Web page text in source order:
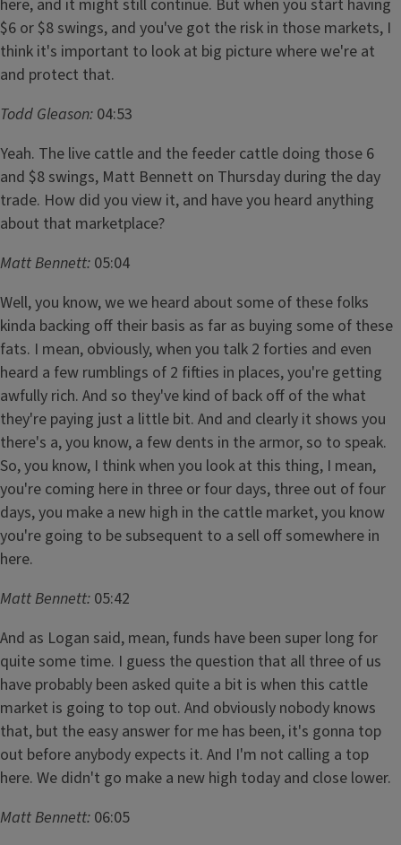
here, and it might still continue. But when you start having
$6 or $8 swings, and you've got the risk in those markets, I
think it's important to look at big picture where we're at
and protect that.
Todd Gleason: 04:53
Yeah. The live cattle and the feeder cattle doing those 6
and $8 swings, Matt Bennett on Thursday during the day
trade. How did you view it, and have you heard anything
about that marketplace?
Matt Bennett: 05:04
Well, you know, we we heard about some of these folks
kinda backing off their basis as far as buying some of these
fats. I mean, obviously, when you talk 2 forties and even
heard a few rumblings of 2 fifties in places, you're getting
awfully rich. And so they've kind of back off of the what
they're paying just a little bit. And and clearly it shows you
there's a, you know, a few dents in the armor, so to speak.
So, you know, I think when you look at this thing, I mean,
you're coming here in three or four days, three out of four
days, you make a new high in the cattle market, you know
you're going to be subsequent to a sell off somewhere in
here.
Matt Bennett: 05:42
And as Logan said, mean, funds have been super long for
quite some time. I guess the question that all three of us
have probably been asked quite a bit is when this cattle
market is going to top out. And obviously nobody knows
that, but the easy answer for me has been, it's gonna top
out before anybody expects it. And I'm not calling a top
here. We didn't go make a new high today and close lower.
Matt Bennett: 06:05